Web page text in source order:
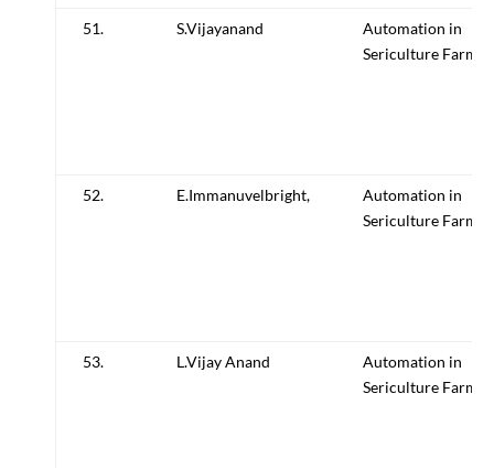
51. S.Vijayanand
Automation in
Sericulture Farm
52. E.Immanuvelbright,
Automation in
Sericulture Farm
53. L.Vijay Anand
Automation in
Sericulture Farm